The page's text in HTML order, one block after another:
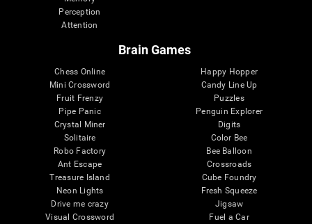
Perception
Attention
Brain Games
Chess Online
Mini Crossword
Fruit Frenzy
Pipe Panic
Crystal Miner
Solitaire
Robo Factory
Ant Escape
Treasure Island
Neon Lights
Drive me crazy
Visual Crossword
Happy Hopper
Candy Line Up
Puzzles
Penguin Explorer
Digits
Color Bee
Bee Balloon
Crossroads
Cube Foundry
Fresh Squeeze
Jigsaw
Fuel a Car